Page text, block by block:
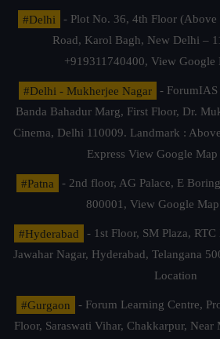
#Delhi
- Plot No. 36, 4th Floor (Above
Road, Karol Bagh, New Delhi –
+919311740400, View Google
#Delhi - Mukherjee Nagar
- ForumIAS
Banda Bahadur Marg, First Floor, Dr.
Cinema, Delhi 110009. Landmark :
Express View Google
#Patna
- 2nd floor, AG Palace, E
800001, View Google
#Hyderabad
- 1st Floor, SM Plaza,
Jawahar Nagar, Hyderabad, Telangana
Location
#Gurgaon
- Forum Learning Centre,
Floor, Saraswati Vihar, Chakkarpur, Near